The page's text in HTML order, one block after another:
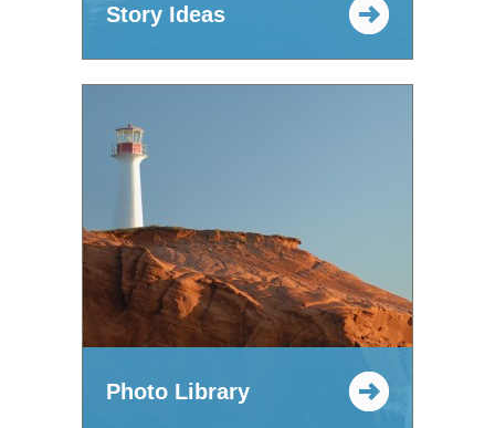
Story Ideas
Photo Library